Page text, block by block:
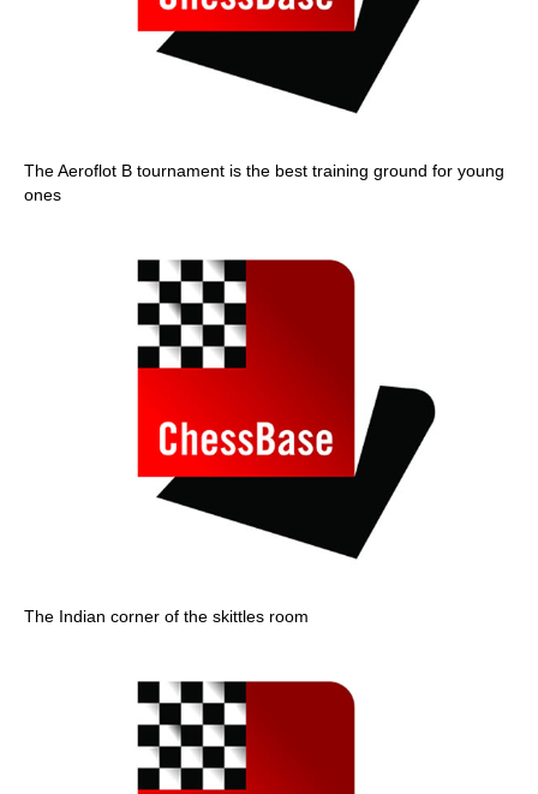
The Aeroflot B tournament is the best training ground for young
ones
The Indian corner of the skittles room